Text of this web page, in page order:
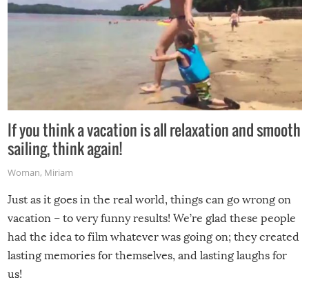
If you think a vacation is all relaxation and smooth
sailing, think again!
Woman, Miriam
Just as it goes in the real world, things can go wrong on
vacation – to very funny results! We’re glad these people
had the idea to film whatever was going on; they created
lasting memories for themselves, and lasting laughs for
us!